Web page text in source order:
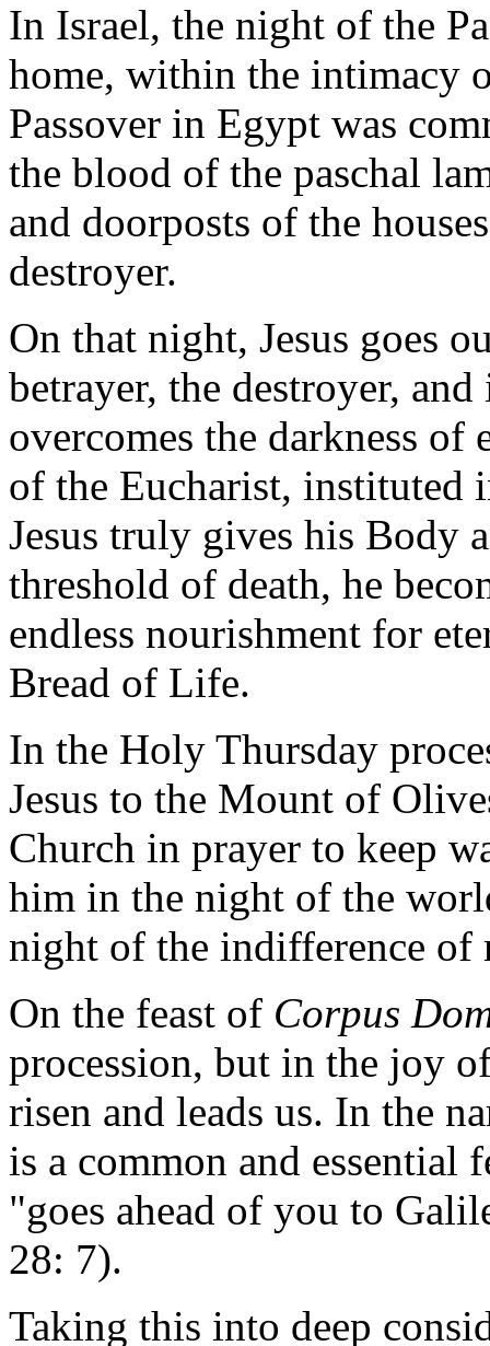
In Israel, the night of the
home, within the intimacy
Passover in Egypt was
the blood of the paschal
and doorposts of the
destroyer.
On that night, Jesus goes
betrayer, the destroyer,
overcomes the darkness
of the Eucharist,
Jesus truly gives his Body
threshold of death, he
endless nourishment for
Bread of Life.
In the Holy Thursday
Jesus to the Mount of
Church in prayer to keep
him in the night of the
night of the indifference of
On the feast of Corpus
procession, but in the joy
risen and leads us. In the
is a common and essential
"goes ahead of you to
28: 7).
Taking this into deep